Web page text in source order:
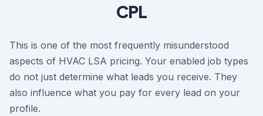
CPL
This is one of the most frequently misunderstood
aspects of HVAC LSA pricing. Your enabled job types
do not just determine what leads you receive. They
also influence what you pay for every lead on your
profile.